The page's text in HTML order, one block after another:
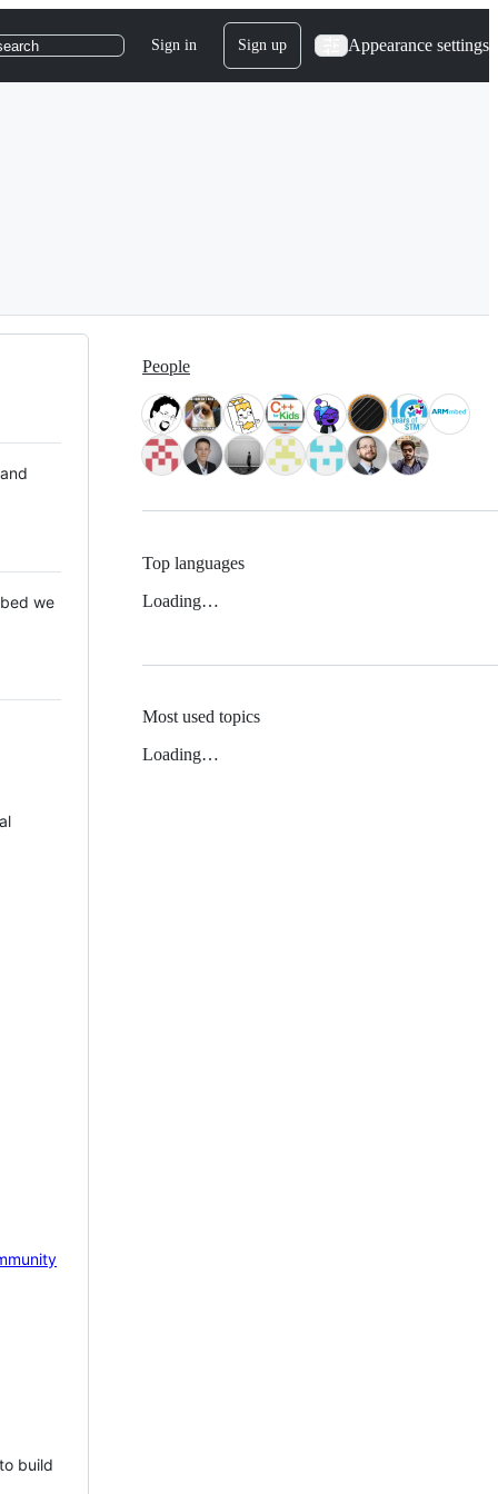
Sign in Sign up Appearance settings
we
build
People
Top languages
Loading…
Most used topics
Loading…